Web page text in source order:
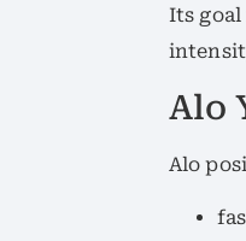
Its goal
Alo
Alo